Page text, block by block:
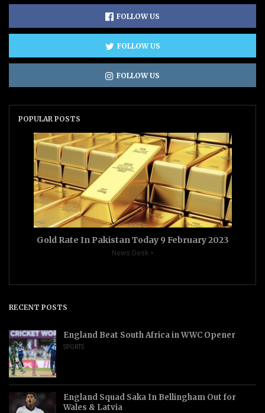
FOLLOW US
FOLLOW US
FOLLOW US
POPULAR POSTS
Gold Rate In Pakistan Today 9 February 2023
News Desk
RECENT POSTS
England Beat South Africa in WWC Opener
SPORTS
England Squad Saka In Bellingham Out for
Wales & Latvia